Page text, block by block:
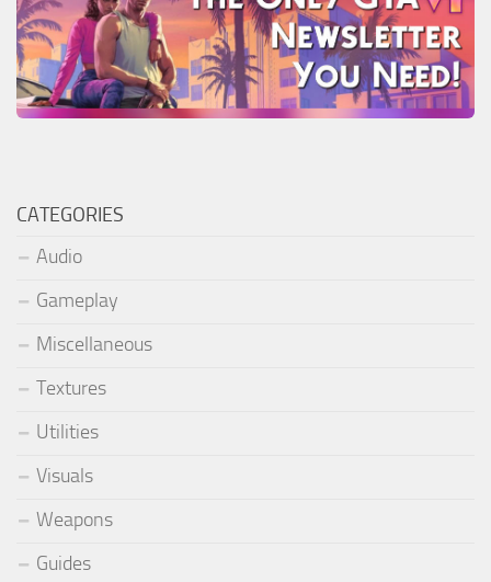
CATEGORIES
Audio
Gameplay
Miscellaneous
Textures
Utilities
Visuals
Weapons
Guides